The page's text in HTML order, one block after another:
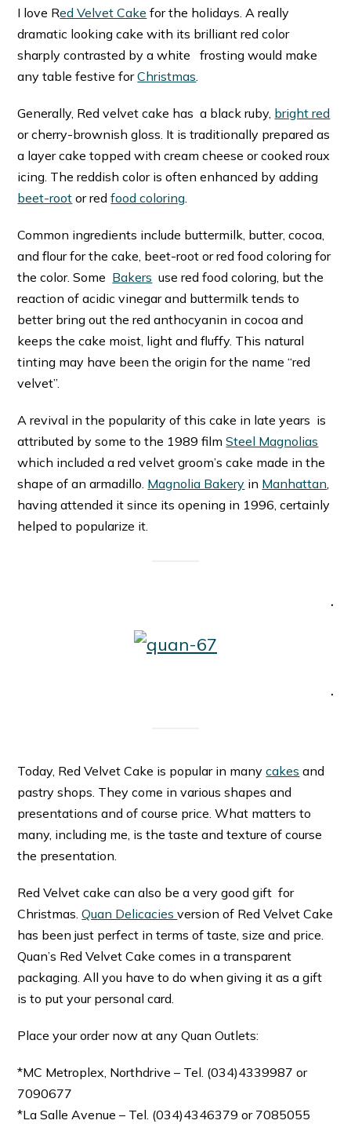
I love Red Velvet Cake for the holidays. A really
dramatic looking cake with its brilliant red color
sharply contrasted by a white frosting would make
any table festive forChristmas.
Generally, Red velvet cake has a black ruby, bright red
or cherry-brownish gloss. It is traditionally prepared as
a layer cake topped with cream cheese or cooked roux
icing. The reddish color is often enhanced by adding
beet-root or redfood coloring.
Common ingredients include buttermilk, butter, cocoa,
and flour for the cake, beet-root or red food coloring for
the color. Some Bakers use red food coloring, but the
reaction of acidic vinegar and buttermilk tends to
better bring out the red anthocyanin in cocoa and
keeps the cake moist, light and fluffy. This natural
tinting may have been the origin for the name “red
velvet”.
A revival in the popularity of this cake in late years is
attributed by some to the 1989 filmSteel Magnolias
which included a red velvet groom’s cake made in the
shape of an armadillo. Magnolia Bakery in Manhattan,
having attended it since its opening in 1996, certainly
helped to popularize it.
.
.
Today, Red Velvet Cake is popular in manycakes and
pastry shops. They come in various shapes and
presentations and of course price. What matters to
many, including me, is the taste and texture of course
the presentation.
Red Velvet cake can also be a very good gift for
Christmas.Quan Delicaciesversion of Red Velvet Cake
has been just perfect in terms of taste, size and price.
Quan’s Red Velvet Cake comes in a transparent
packaging. All you have to do when giving it as a gift
is to put your personal card.
Place your order now at any Quan Outlets:
*MC Metroplex, Northdrive – Tel. (034)4339987 or
7090677
*La Salle Avenue – Tel. (034)4346379 or 7085055